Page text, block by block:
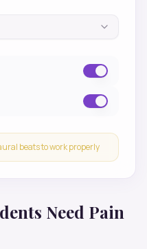
Need Pain
beats to work properly